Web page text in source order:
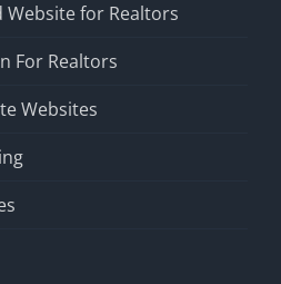
for Realtors
For Realtors
Websites